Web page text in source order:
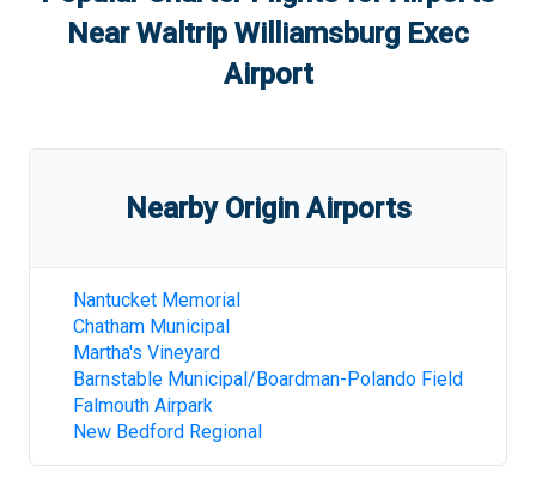
NearWaltrip Williamsburg Exec
Airport
Nearby Origin Airports
Nantucket Memorial
Chatham Municipal
Martha's Vineyard
Barnstable Municipal/Boardman-Polando Field
Falmouth Airpark
New Bedford Regional